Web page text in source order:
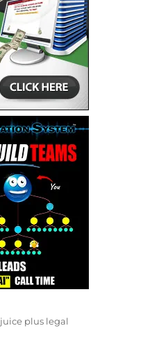
Tags
juice plus legal